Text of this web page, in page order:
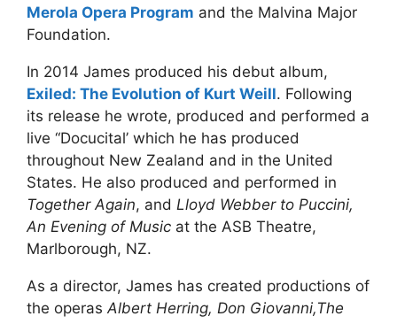
Merola Opera Program and the Malvina Major
Foundation.
In 2014 James produced his debut album,
Exiled: The Evolution of Kurt Weill. Following
its release he wrote, produced and performed a
live “Docucital’ which he has produced
throughout New Zealand and in the United
States. He also produced and performed in
Together Again, and Lloyd Webber to Puccini,
An Evening of Music at the ASB Theatre,
Marlborough, NZ.
As a director, James has created productions of
the operasAlbert Herring, Don Giovanni,The